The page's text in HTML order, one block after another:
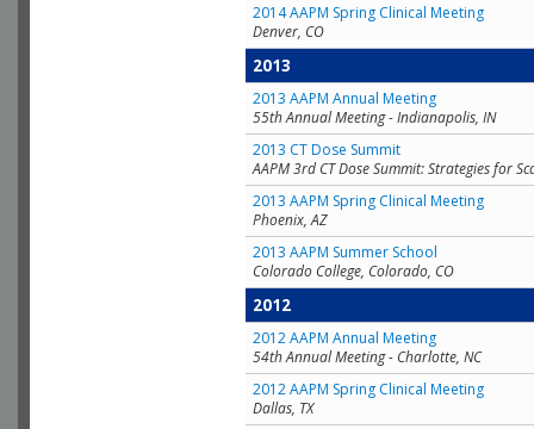
2014 AAPM Spring Clinical Meeting
Denver, CO
2013
2013 AAPM Annual Meeting
55th Annual Meeting - Indianapolis, IN
2013 CT Dose Summit
AAPM 3rd CT Dose Summit: Strategies for
2013 AAPM Spring Clinical Meeting
Phoenix, AZ
2013 AAPM Summer School
Colorado College, Colorado, CO
2012
2012 AAPM Annual Meeting
54th Annual Meeting - Charlotte, NC
2012 AAPM Spring Clinical Meeting
Dallas, TX